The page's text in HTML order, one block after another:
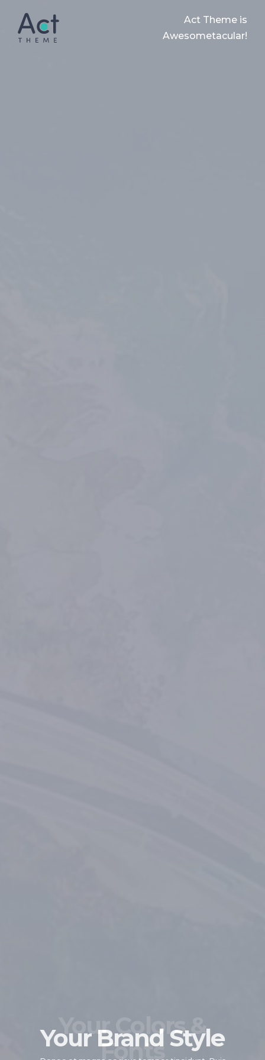
Act Theme is
Awesometacular!
Your Colors &
Fonts
Your Brand Style